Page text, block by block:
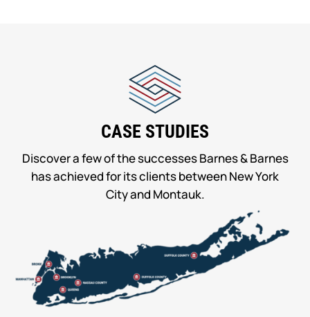
CASE STUDIES
Discover a few of the successes Barnes & Barnes
has achieved for its clients between New York
City and Montauk.